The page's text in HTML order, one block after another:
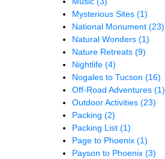
Mysterious Sites (1)
National Monument (23)
Natural Wonders (1)
Nature Retreats (9)
Nightlife (4)
Nogales to Tucson (16)
Off-Road Adventures (1)
Outdoor Activities (23)
Packing (2)
Packing List (1)
Page to Phoenix (1)
Payson to Phoenix (3)